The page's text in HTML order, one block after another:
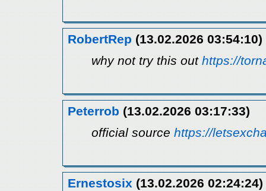
RobertRep (13.02.2026 03:54:10)
why not try this out https://
Peterrob (13.02.2026 03:17:33)
official source https://
Ernestosix (13.02.2026 02:24:24)